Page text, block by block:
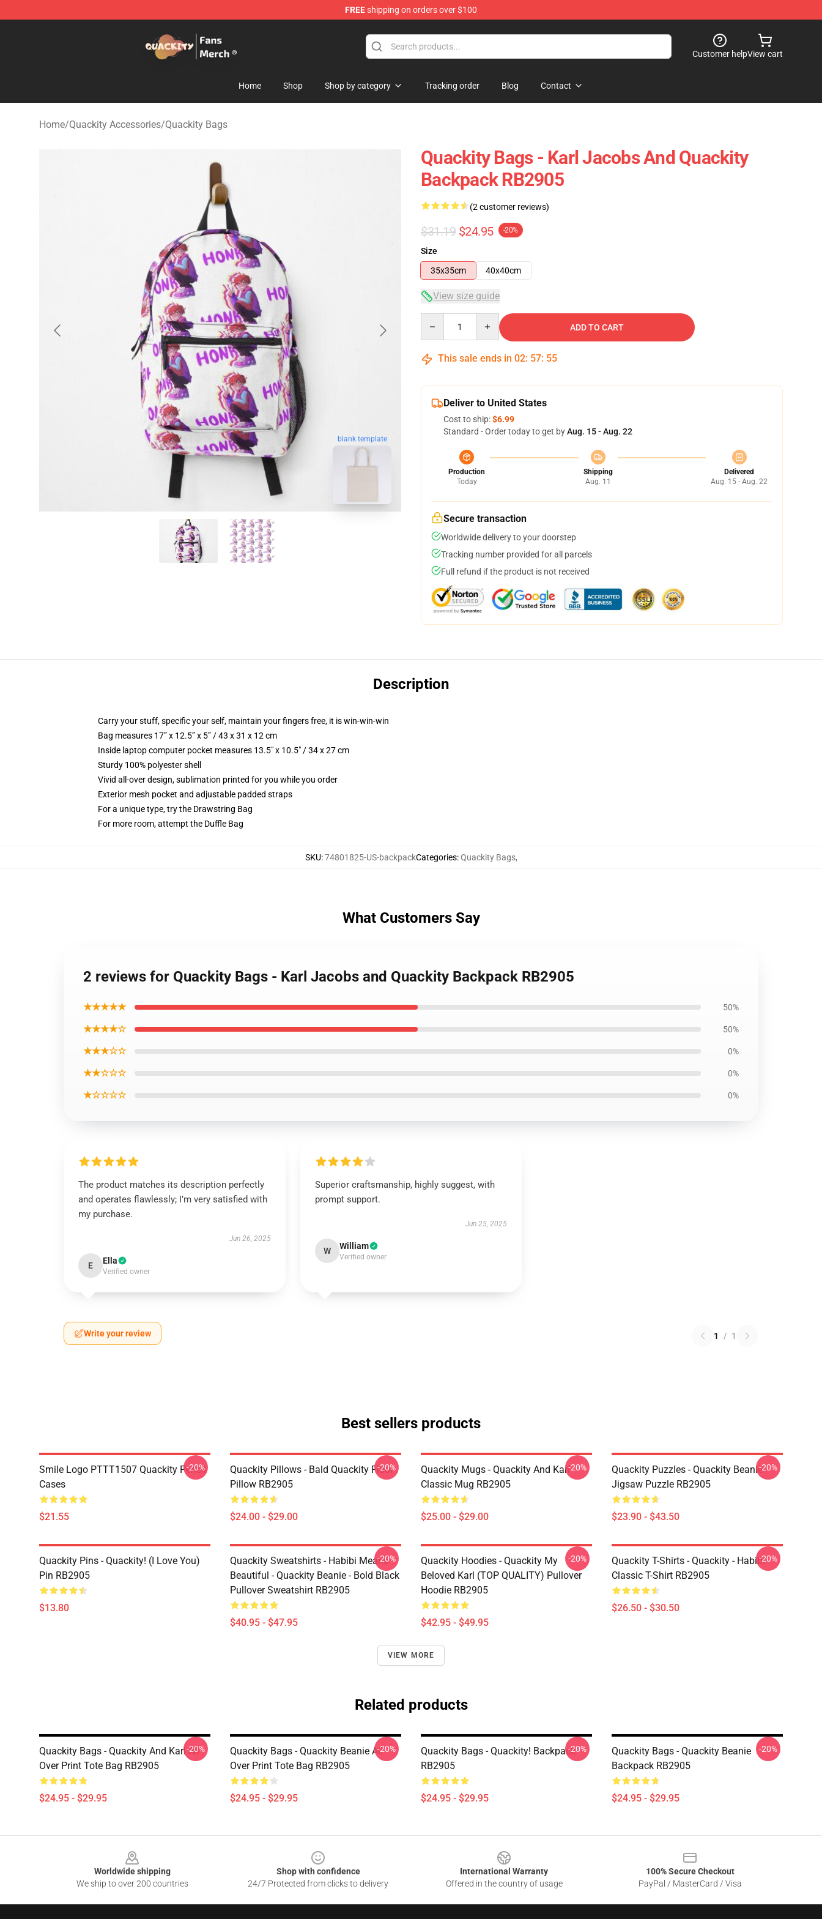
FREEshipping on orders over $100
Customer helpView cart
Home Shop Shop by category Tracking order Blog Contact
Home/Quackity Accessories/Quackity Bags
blank template
Quackity Bags - Karl Jacobs And Quackity
Backpack RB2905
(2 customer reviews)
$31.19 $24.95 -20%
Size
35x35cm
40x40cm
View size guide
ADD TO CART
This sale ends in 02: 57: 54
Deliver to United States
Cost to ship:$6.99
Standard - Order today to get byAug. 15 - Aug. 22
Production
Today
Shipping
Aug. 11
Delivered
Aug. 15 - Aug. 22
Secure transaction
Worldwide delivery to your doorstep
Tracking number provided for all parcels
Full refund if the product is not received
Description
Carry your stuff, specific your self, maintain your fingers free, it is win-win-win
Bag measures 17” x 12.5” x 5” / 43 x 31 x 12 cm
Inside laptop computer pocket measures 13.5" x 10.5" / 34 x 27 cm
Sturdy 100% polyester shell
Vivid all-over design, sublimation printed for you while you order
Exterior mesh pocket and adjustable padded straps
For a unique type, try the Drawstring Bag
For more room, attempt the Duffle Bag
SKU:74801825-US-backpackCategories:Quackity Bags,
What Customers Say
2 reviews for Quackity Bags - Karl Jacobs and Quackity Backpack RB2905
★★★★★ 50%
★★★★☆ 50%
★★★☆☆ 0%
★★☆☆☆ 0%
★☆☆☆☆ 0%
The product matches its description perfectly
and operates flawlessly; I’m very satisfied with
my purchase.
Jun 26, 2025
E Ella
Verified owner
Superior craftsmanship, highly suggest, with
prompt support.
Jun 25, 2025
W William
Verified owner
Write your review 1 / 1
Best sellers products
Smile Logo PTTT1507 Quackity Pencil
Cases
$21.55
-20%
Quackity Pillows - Bald Quackity Floor
Pillow RB2905
$24.00 - $29.00
-20%
Quackity Mugs - Quackity And Karl
Classic Mug RB2905
$25.00 - $29.00
-20%
Quackity Puzzles - Quackity Beanie
Jigsaw Puzzle RB2905
$23.90 - $43.50
-20%
Quackity Pins - Quackity! (I Love You)
Pin RB2905
$13.80
Quackity Sweatshirts - Habibi Means
Beautiful - Quackity Beanie - Bold Black
Pullover Sweatshirt RB2905
$40.95 - $47.95
-20%
Quackity Hoodies - Quackity My
Beloved Karl (TOP QUALITY) Pullover
Hoodie RB2905
$42.95 - $49.95
-20%
Quackity T-Shirts - Quackity - Habibi
Classic T-Shirt RB2905
$26.50 - $30.50
-20%
VIEW MORE
Related products
Quackity Bags - Quackity And Karl All
Over Print Tote Bag RB2905
$24.95 - $29.95
-20%
Quackity Bags - Quackity Beanie All
Over Print Tote Bag RB2905
$24.95 - $29.95
-20%
Quackity Bags - Quackity! Backpack
RB2905
$24.95 - $29.95
-20%
Quackity Bags - Quackity Beanie
Backpack RB2905
$24.95 - $29.95
-20%
Worldwide shipping
We ship to over 200 countries
Shop with confidence
24/7 Protected from clicks to delivery
International Warranty
Offered in the country of usage
100% Secure Checkout
PayPal / MasterCard / Visa